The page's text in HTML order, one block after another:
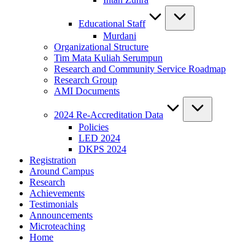
Educational Staff
Murdani
Organizational Structure
Tim Mata Kuliah Serumpun
Research and Community Service Roadmap
Research Group
AMI Documents
2024 Re-Accreditation Data
Policies
LED 2024
DKPS 2024
Registration
Around Campus
Research
Achievements
Testimonials
Announcements
Microteaching
Home